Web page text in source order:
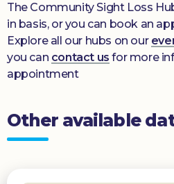
The Community Sight Loss
in basis, or you can book an
Explore all our hubs on our
you can contact us for more
appointment
Other available